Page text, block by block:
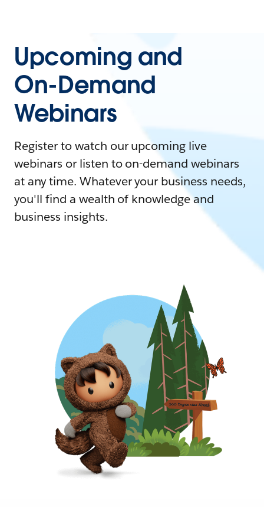
Upcoming and
On-Demand
Webinars
Register to watch our upcoming live
webinars or listen to on-demand webinars
at any time. Whatever your business needs,
you'll find a wealth of knowledge and
business insights.